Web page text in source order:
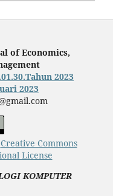
of Economics,
2023
2023
Creative Commons
License
KOMPUTER